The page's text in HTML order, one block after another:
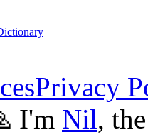
Privacy
I'm Nil,